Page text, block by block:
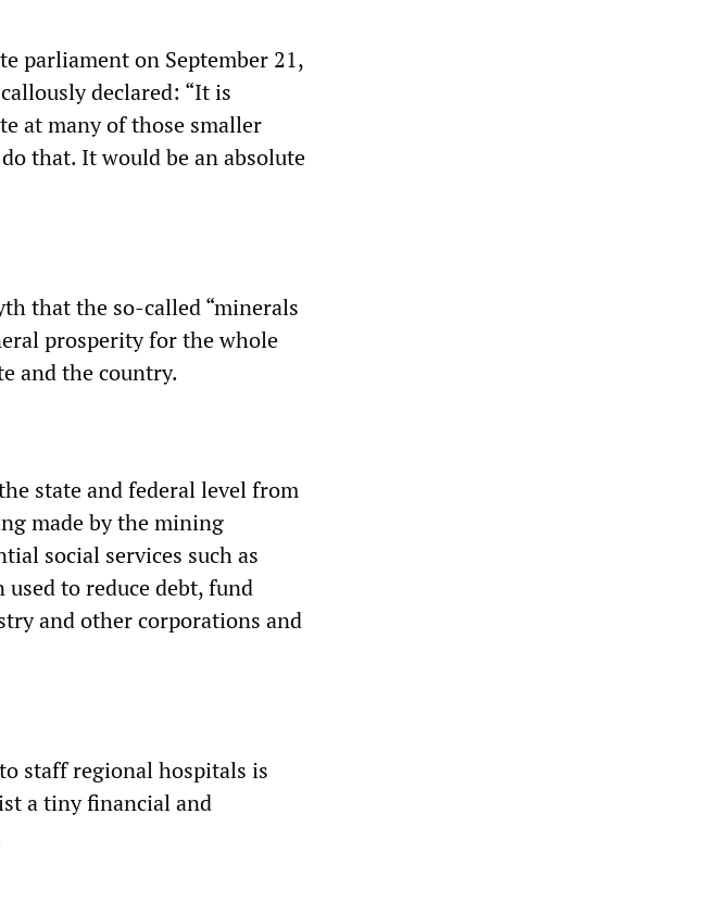
parliament on September 21,
declared: “It is
at many of those smaller
that. It would be an absolute
that the so-called “minerals
prosperity for the whole
and the country.
state and federal level from
made by the mining
social services such as
to reduce debt, fund
and other corporations and
staff regional hospitals is
a tiny financial and